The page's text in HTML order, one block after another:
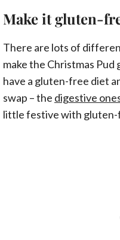
Make it gluten-
There are lots of
make the Christmas
have a gluten-free diet
swap – the digestive
little festive with